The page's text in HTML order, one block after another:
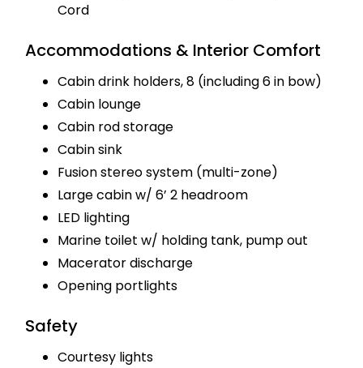
Cord
Accommodations & Interior Comfort
Cabin drink holders, 8 (including 6 in bow)
Cabin lounge
Cabin rod storage
Cabin sink
Fusion stereo system (multi-zone)
Large cabin w/ 6’ 2 headroom
LED lighting
Marine toilet w/ holding tank, pump out
Macerator discharge
Opening portlights
Safety
Courtesy lights